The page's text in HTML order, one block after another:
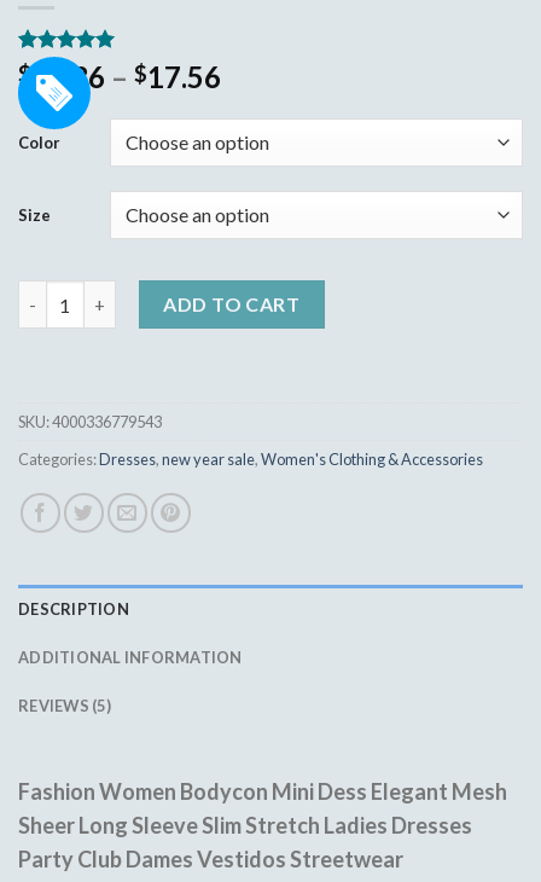
Rated5.00
out of 5
based on
5
customer
ratings
$10.36 – $17.56
Color
Size
ADD TO CART
SKU:4000336779543
Categories:Dresses,new year sale,Women's Clothing & Accessories
DESCRIPTION
ADDITIONAL INFORMATION
REVIEWS (5)
Fashion Women Bodycon Mini Dess Elegant Mesh
Sheer Long Sleeve Slim Stretch Ladies Dresses
Party Club Dames Vestidos Streetwear